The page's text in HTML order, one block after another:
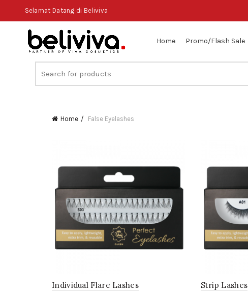
Selamat Datang di Beliviva
Home Promo/Flash Sale
Search
for:
Home False Eyelashes
Individual Flare Lashes
Strip Lashes